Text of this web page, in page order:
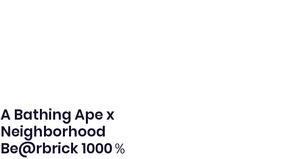
A Bathing Ape x
Neighborhood
Be@rbrick 1000％